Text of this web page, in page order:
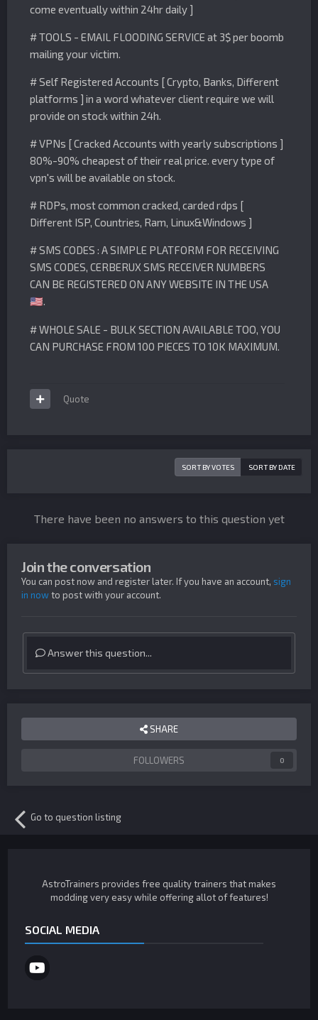
come eventually within 24hr daily ]
# TOOLS - EMAIL FLOODING SERVICE at 3$ per boomb
mailing your victim.
# Self Registered Accounts [ Crypto, Banks, Different
platforms ] in a word whatever client require we will
provide on stock within 24h.
# VPNs [ Cracked Accounts with yearly subscriptions ]
80%-90% cheapest of their real price. every type of
vpn's will be available on stock.
# RDPs, most common cracked, carded rdps [
Different ISP, Countries, Ram, Linux&Windows ]
# SMS CODES : A SIMPLE PLATFORM FOR RECEIVING
SMS CODES, CERBERUX SMS RECEIVER NUMBERS
CAN BE REGISTERED ON ANY WEBSITE IN THE USA
🇺🇸.
# WHOLE SALE - BULK SECTION AVAILABLE TOO, YOU
CAN PURCHASE FROM 100 PIECES TO 10K MAXIMUM.
Quote
SORT BY VOTES SORT BY DATE
There have been no answers to this question yet
Join the conversation
You can post now and register later. If you have an account, sign
in nowto post with your account.
Answer this question...
SHARE
FOLLOWERS 0
Go to question listing
AstroTrainers provides free quality trainers that makes
modding very easy while offering allot of features!
SOCIAL MEDIA